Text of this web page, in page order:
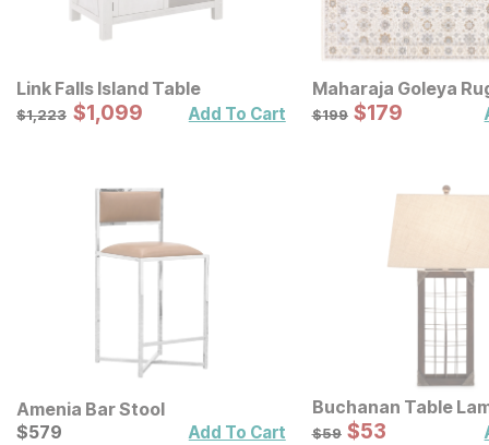
Link Falls Island Table
Original Price:
$1223
$1,223 Sale Price:
$1099
$1,099 Add To Cart
Maharaja Goleya
Original Price:
$199
$199 Sale Price:
$179
$179
Amenia Bar Stool
Current Price
$579
$579 Add To Cart
Buchanan Table
Original Price:
$59
$59 Sale Price:
$53
$53